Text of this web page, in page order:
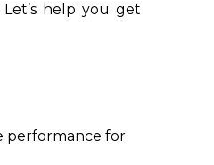
help you get
performance for